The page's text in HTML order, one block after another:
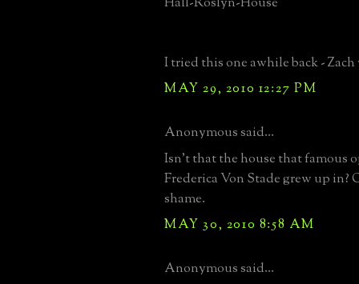
I tried this one awhile back -
MAY 29, 2010 12:27 PM
Anonymous said...
Isn't that the house that famous
Frederica Von Stade grew up in?
shame.
MAY 30, 2010 8:58 AM
Anonymous said...